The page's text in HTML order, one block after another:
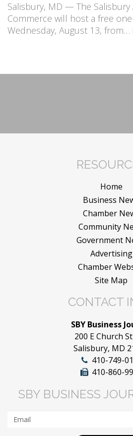
Salisbury, MD — The
Commerce will host a free
Wednesday, August 13, from…
Home
Business
Chamber
Community
Government
Advertising
Chamber
Site Map
CONTACT
SBY Business
200 E Church
Salisbury, MD
410-749-
410-860-
SBY BUSINESS